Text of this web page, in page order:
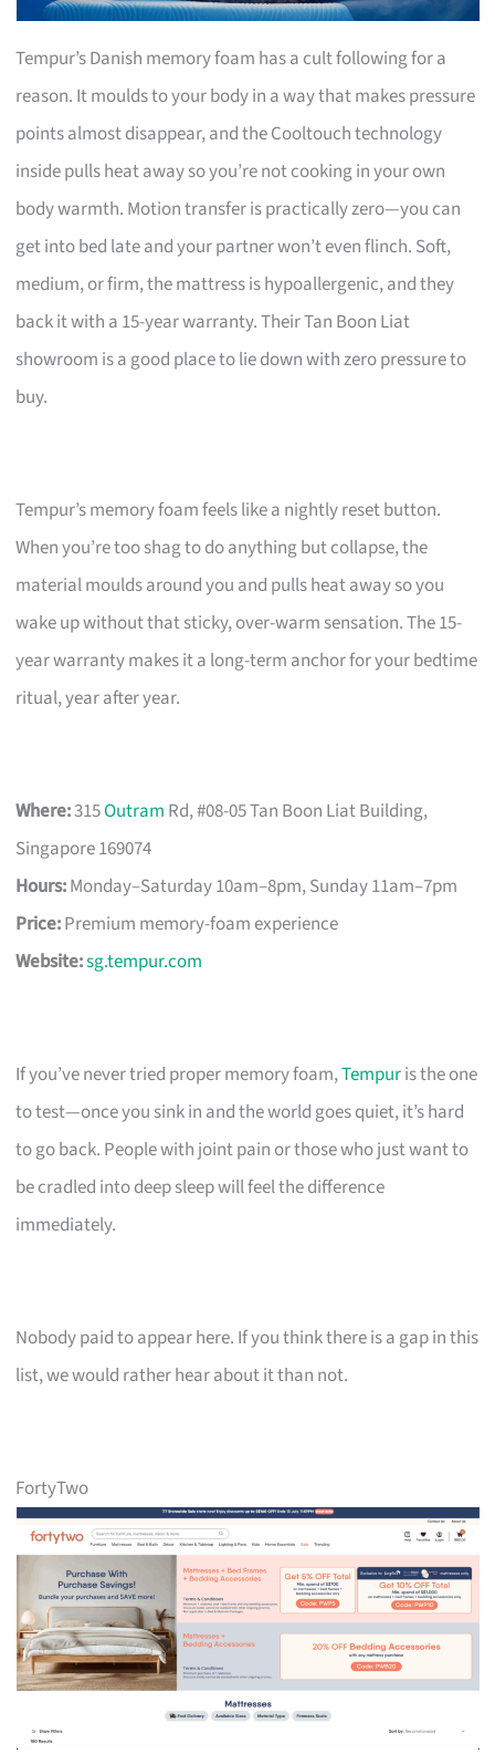
Tempur’s Danish memory foam has a cult following for a
reason. It moulds to your body in a way that makes pressure
points almost disappear, and the Cooltouch technology
inside pulls heat away so you’re not cooking in your own
body warmth. Motion transfer is practically zero—you can
get into bed late and your partner won’t even flinch. Soft,
medium, or firm, the mattress is hypoallergenic, and they
back it with a 15-year warranty. Their Tan Boon Liat
showroom is a good place to lie down with zero pressure to
buy.
Tempur’s memory foam feels like a nightly reset button.
When you’re too shag to do anything but collapse, the
material moulds around you and pulls heat away so you
wake up without that sticky, over-warm sensation. The 15-
year warranty makes it a long-term anchor for your bedtime
ritual, year after year.
Where:315Outram Rd, #08-05 Tan Boon Liat Building,
Singapore 169074
Hours:Monday–Saturday 10am–8pm, Sunday 11am–7pm
Price:Premium memory-foam experience
Website:sg.tempur.com
If you’ve never tried proper memory foam,Tempuris the one
to test—once you sink in and the world goes quiet, it’s hard
to go back. People with joint pain or those who just want to
be cradled into deep sleep will feel the difference
immediately.
Nobody paid to appear here. If you think there is a gap in this
list, we would rather hear about it than not.
FortyTwo